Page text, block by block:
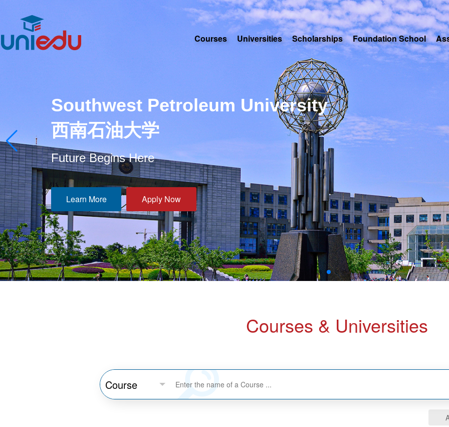
Courses Universities Scholarships Foundation School
Southwest Petroleum University
西南石油大学
Future Begins Here
Learn More Apply Now
Courses & Universities